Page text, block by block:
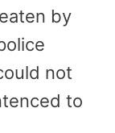
by
not
to